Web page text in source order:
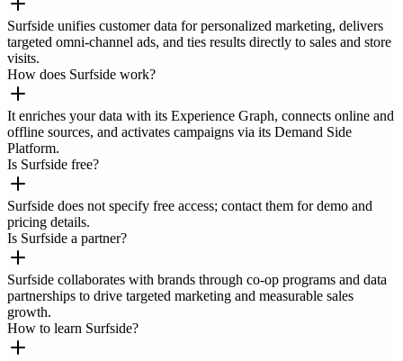
Surfside unifies customer data for personalized marketing, delivers
targeted omni-channel ads, and ties results directly to sales and store
visits.
How does Surfside work?
It enriches your data with its Experience Graph, connects online and
offline sources, and activates campaigns via its Demand Side
Platform.
Is Surfside free?
Surfside does not specify free access; contact them for demo and
pricing details.
Is Surfside a partner?
Surfside collaborates with brands through co-op programs and data
partnerships to drive targeted marketing and measurable sales
growth.
How to learn Surfside?